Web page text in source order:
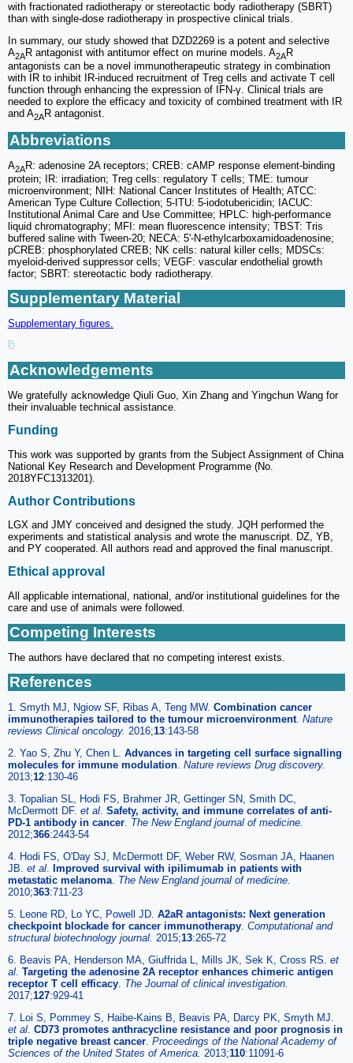
with fractionated radiotherapy or stereotactic body radiotherapy (SBRT)
than with single-dose radiotherapy in prospective clinical trials.
In summary, our study showed that DZD2269 is a potent and selective
A2AR antagonist with antitumor effect on murine models. A2AR
antagonists can be a novel immunotherapeutic strategy in combination
with IR to inhibit IR-induced recruitment of Treg cells and activate T cell
function through enhancing the expression of IFN-γ. Clinical trials are
needed to explore the efficacy and toxicity of combined treatment with IR
and A2AR antagonist.
Abbreviations
A2AR: adenosine 2A receptors; CREB: cAMP response element-binding
protein; IR: irradiation; Treg cells: regulatory T cells; TME: tumour
microenvironment; NIH: National Cancer Institutes of Health; ATCC:
American Type Culture Collection; 5-ITU: 5-iodotubericidin; IACUC:
Institutional Animal Care and Use Committee; HPLC: high-performance
liquid chromatography; MFI: mean fluorescence intensity; TBST: Tris
buffered saline with Tween-20; NECA: 5'-N-ethylcarboxamidoadenosine;
pCREB: phosphorylated CREB; NK cells: natural killer cells; MDSCs:
myeloid-derived suppressor cells; VEGF: vascular endothelial growth
factor; SBRT: stereotactic body radiotherapy.
Supplementary Material
Supplementary figures.
Acknowledgements
We gratefully acknowledge Qiuli Guo, Xin Zhang and Yingchun Wang for
their invaluable technical assistance.
Funding
This work was supported by grants from the Subject Assignment of China
National Key Research and Development Programme (No.
2018YFC1313201).
Author Contributions
LGX and JMY conceived and designed the study. JQH performed the
experiments and statistical analysis and wrote the manuscript. DZ, YB,
and PY cooperated. All authors read and approved the final manuscript.
Ethical approval
All applicable international, national, and/or institutional guidelines for the
care and use of animals were followed.
Competing Interests
The authors have declared that no competing interest exists.
References
1. Smyth MJ, Ngiow SF, Ribas A, Teng MW. Combination cancer
immunotherapies tailored to the tumour microenvironment. Nature
reviews Clinical oncology. 2016;13:143-58
2. Yao S, Zhu Y, Chen L. Advances in targeting cell surface signalling
molecules for immune modulation Nature reviews Drug discovery.
2013;12:130-46
3. Topalian SL, Hodi FS, Brahmer JR, Gettinger SN, Smith DC,
McDermott DF. et al Safety, activity, and immune correlates of anti-
PD-1 antibody in cancer The New England journal of medicine.
2012;366:2443-54
4. Hodi FS, O'Day SJ, McDermott DF, Weber RW, Sosman JA, Haanen
JB. et al Improved survival with ipilimumab in patients with
metastatic melanoma The New England journal of medicine.
2010;363:711-23
5. Leone RD, Lo YC, Powell JD. A2aR antagonists: Next generation
checkpoint blockade for cancer immunotherapy Computational and
structural biotechnology journal. 2015;13:265-72
6. Beavis PA, Henderson MA, Giuffrida L, Mills JK, Sek K, Cross RS. et
al Targeting the adenosine 2A receptor enhances chimeric antigen
receptor T cell efficacy The Journal of clinical investigation.
2017;127:929-41
7. Loi S, Pommey S, Haibe-Kains B, Beavis PA, Darcy PK, Smyth MJ.
et al CD73 promotes anthracycline resistance and poor prognosis in
triple negative breast cancer Proceedings of the National Academy of
Sciences of the United States of America. 2013;110:11091-6